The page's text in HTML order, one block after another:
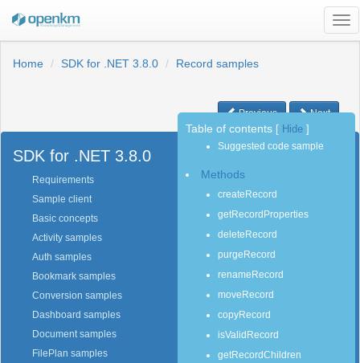
Home
SDK for .NET 3.8.0 Record samples
Previous Next
SDK for .NET 3.8.0
Requirements
Sample client
Basic concepts
Activity samples
Auth samples
Bookmark samples
Conversion samples
Dashboard samples
Document samples
FilePlan samples
Table of contents Hide
Suggested code sample
Methods
createRecord
getRecordProperties
deleteRecord
purgeRecord
renameRecord
moveRecord
copyRecord
isValidRecord
getRecordChildren